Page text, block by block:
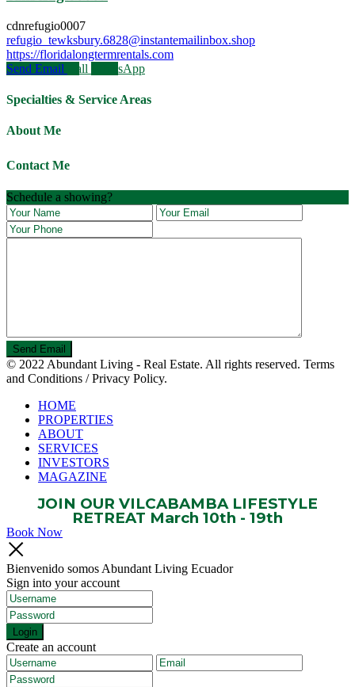
cdnrefugio0007
refugio_tewksbury.6828@instantemailinbox.shop
https://floridalongtermrentals.com
Send Email
Call WhatsApp
Specialties & Service Areas
About Me
Contact Me
Schedule a showing?
© 2022 Abundant Living - Real Estate. All rights reserved. Terms
and Conditions / Privacy Policy.
HOME
PROPERTIES
ABOUT
SERVICES
INVESTORS
MAGAZINE
JOIN OUR VILCABAMBA LIFESTYLE
RETREAT March 10th - 19th
Book Now
Bienvenido somos Abundant Living Ecuador
Sign into your account
Login
Create an account